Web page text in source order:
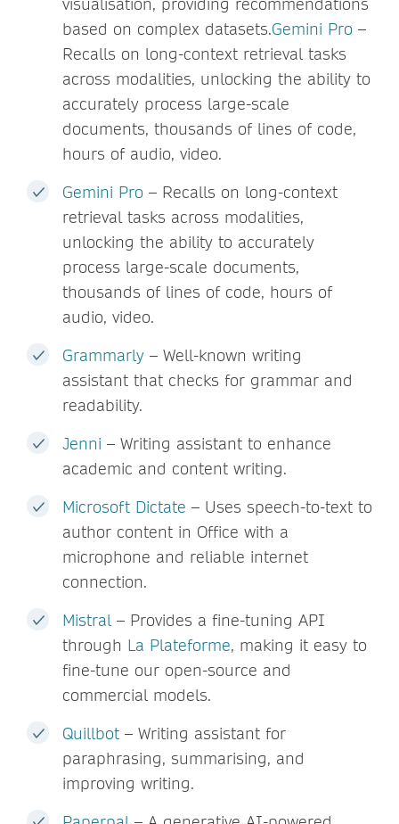
based on complex datasets.Gemini Pro –
Recalls on long-context retrieval tasks
across modalities, unlocking the ability to
accurately process large-scale
documents, thousands of lines of code,
hours of audio, video.
Gemini Pro – Recalls on long-context
retrieval tasks across modalities,
unlocking the ability to accurately
process large-scale documents,
thousands of lines of code, hours of
audio, video.
Grammarly – Well-known writing
assistant that checks for grammar and
readability.
Jenni – Writing assistant to enhance
academic and content writing.
Microsoft Dictate – Uses speech-to-text to
author content in Office with a
microphone and reliable internet
connection.
Mistral– Provides a fine-tuning API
through La Plateforme, making it easy to
fine-tune our open-source and
commercial models.
Quillbot – Writing assistant for
paraphrasing, summarising, and
improving writing.